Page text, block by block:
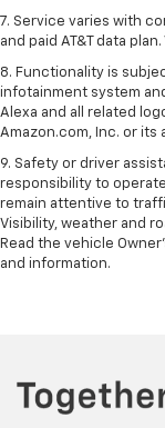
7. Service varies with
and paid AT&T data
8. Functionality is
infotainment system
Alexa and all related
Amazon.com, Inc. or its
9. Safety or driver
responsibility to
remain attentive to
Visibility, weather and
Read the vehicle
and information.